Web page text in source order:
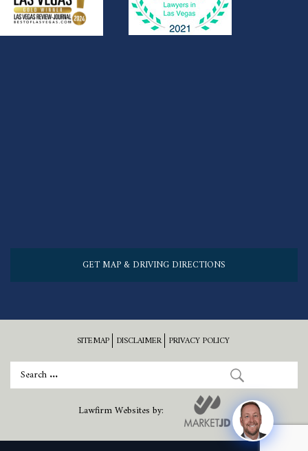
GET MAP & DRIVING DIRECTIONS
SITEMAP DISCLAIMER PRIVACY POLICY
Lawfirm Websites by: